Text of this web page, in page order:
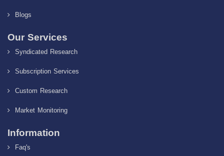
Blogs
Our Services
Syndicated Research
Subscription Services
Custom Research
Market Monitoring
Information
Faq's